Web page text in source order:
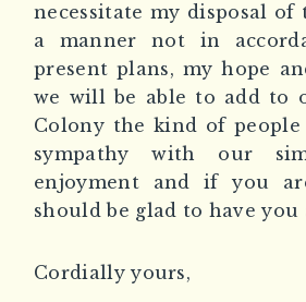
necessitate my disposal
a manner not in
present plans, my hope
we will be able to add to
Colony the kind of
sympathy with our
enjoyment and if you
should be glad to have you
Cordially yours,